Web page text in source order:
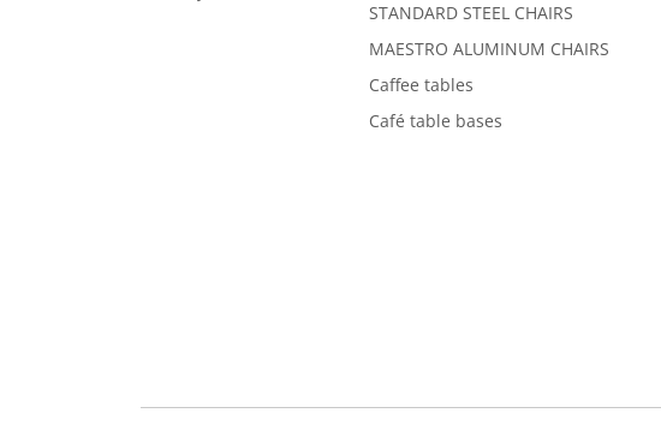
STANDARD STEEL CHAIRS
MAESTRO ALUMINUM CHAIRS
Caffee tables
Café table bases